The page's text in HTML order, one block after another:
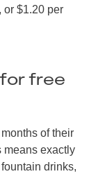
or $1.20 per
free
of their
means exactly
drinks,